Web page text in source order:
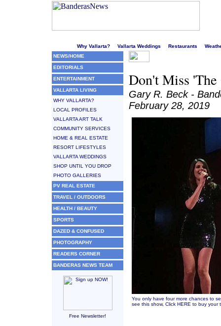
Why Vallarta? Vallarta Weddings Restaurants
NEWS/HOME
EDITORIALS
ENTERTAINMENT
VALLARTA LIVING
WHY VALLARTA?
LOCAL PROFILES
VALLARTA ART TALK
COMMUNITY SERVICES
HOME & REAL ESTATE
RESORT LIFESTYLES
VALLARTA WEDDINGS
SHOP UNTIL YOU DROP
PHOTO GALLERIES
PV REAL ESTATE
TRAVEL / OUTDOORS
HEALTH / BEAUTY
SPORTS
DAZED & CONFUSED
PHOTOGRAPHY
READERS CORNER
BANDERAS NEWS TEAM
Free Newsletter!
Don't Miss
Gary R. Beck -
February 28, 2019
You only have four more chances to
see this show, Click HERE to buy your